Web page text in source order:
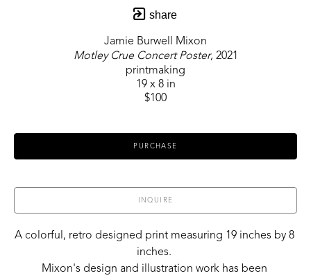
share
Jamie Burwell Mixon
Motley Crue Concert Poster, 2021
printmaking
19 x 8 in
$100
PURCHASE
INQUIRE
A colorful, retro designed print measuring 19 inches by 8
inches.
Mixon's design and illustration work has been